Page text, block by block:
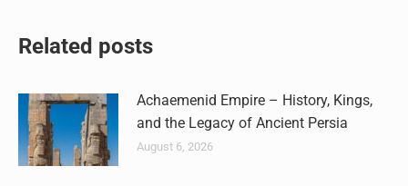
Related posts
Achaemenid Empire – History, Kings,
and the Legacy of Ancient Persia
August 6, 2026